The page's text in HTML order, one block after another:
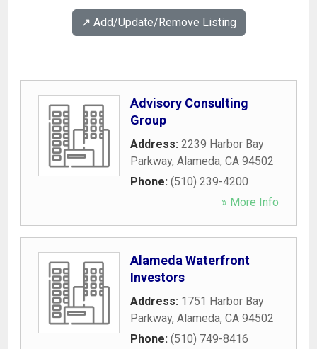
↗️ Add/Update/Remove Listing
Advisory Consulting
Group
Address: 2239 Harbor Bay
Parkway, Alameda, CA 94502
Phone: (510) 239-4200
» More Info
Alameda Waterfront
Investors
Address: 1751 Harbor Bay
Parkway, Alameda, CA 94502
Phone: (510) 749-8416